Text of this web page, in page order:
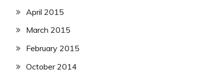
April 2015
March 2015
February 2015
October 2014